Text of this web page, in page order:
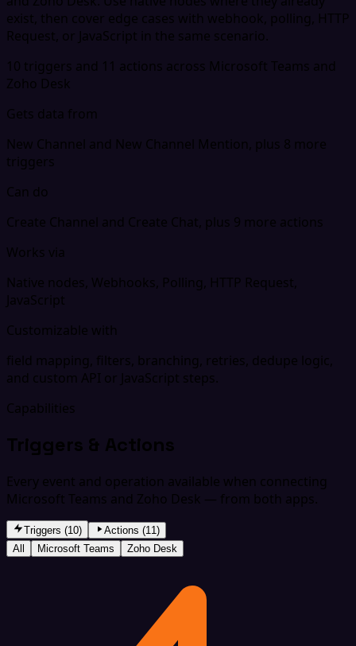
exist, then cover edge cases with webhook, polling, HTTP
Request, or JavaScript in the same scenario.
10 triggers and 11 actions across Microsoft Teams and
Zoho Desk
Gets data from
New Channel and New Channel Mention, plus 8 more
triggers
Can do
Create Channel and Create Chat, plus 9 more actions
Works via
Native nodes, Webhooks, Polling, HTTP Request,
JavaScript
Customizable with
field mapping, filters, branching, retries, dedupe logic,
and custom API or JavaScript steps.
Capabilities
Triggers & Actions
Every event and operation available when connecting
Microsoft Teams and Zoho Desk — from both apps.
Triggers (10)
Actions (11)
All
Microsoft Teams Zoho Desk